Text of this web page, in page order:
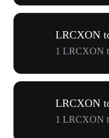
LRCXON
1 LRCXON
LRCXON
1 LRCXON